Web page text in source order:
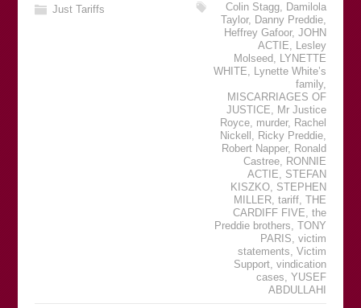
Just Tariffs Colin Stagg, Damilola
Taylor, Danny Preddie,
Heffrey Gafoor,JOHN
ACTIE, Lesley
Molseed, LYNETTE
WHITE, Lynette White’s
family,
MISCARRIAGES OF
JUSTICE, Mr Justice
Royce, murder, Rachel
Nickell , Ricky Preddie,
Robert Napper, Ronald
Castree, RONNIE
ACTIE, STEFAN
KISZKO, STEPHEN
MILLER,tariff,THE
CARDIFF FIVE,the
Preddie brothers,TONY
PARIS,victim
statements,Victim
Support,vindication
cases,YUSEF
ABDULLAHI